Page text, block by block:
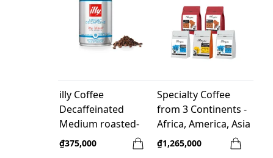
illy Coffee
Decaffeinated
Medium roasted-
250gr Whole bean
₫375,000
Specialty Coffee
from 3 Continents -
Africa, America, Asia
- 100% Arabica
₫1,265,000